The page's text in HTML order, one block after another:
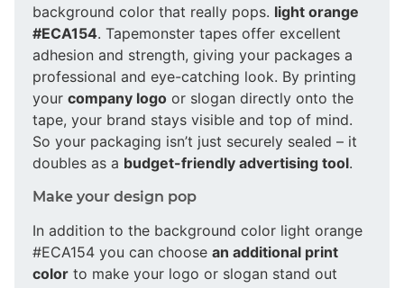
background color that really pops. light orange
#ECA154. Tapemonster tapes offer excellent
adhesion and strength, giving your packages a
professional and eye-catching look. By printing
your company logo or slogan directly onto the
tape, your brand stays visible and top of mind.
So your packaging isn’t just securely sealed – it
doubles as a budget-friendly advertising tool.
Make your design pop
In addition to the background color light orange
#ECA154 you can choose an additional print
color to make your logo or slogan stand out